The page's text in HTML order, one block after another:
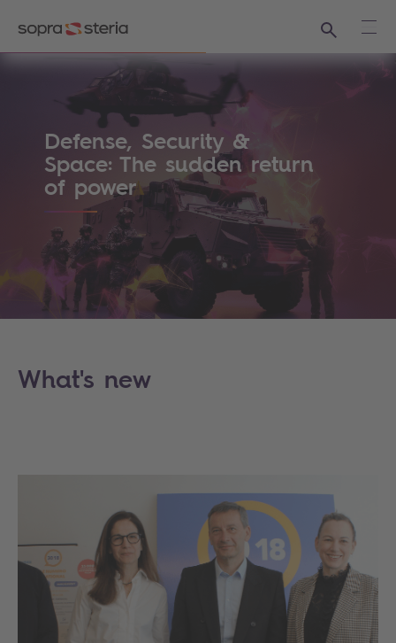
Sopra Steria - The world is how we shape
Search
Defense, Security &
Space: The sudden return
of power
What's new